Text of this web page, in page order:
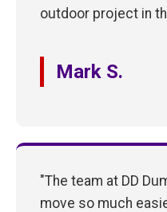
outdoor project in
Mark S.
"The team at DD
move so much